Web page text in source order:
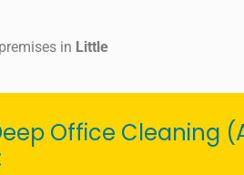
in Little
Office Cleaning